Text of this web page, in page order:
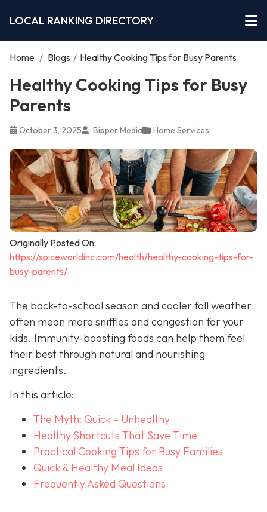
LOCAL RANKING DIRECTORY
Home / Blogs / Healthy Cooking Tips for Busy Parents
Healthy Cooking Tips for Busy
Parents
October 3, 2025 Bipper Media Home Services
Originally Posted On:
https://spiceworldinc.com/health/healthy-cooking-tips-for-
busy-parents/
The back-to-school season and cooler fall weather
often mean more sniffles and congestion for your
kids. Immunity-boosting foods can help them feel
their best through natural and nourishing
ingredients.
In this article:
The Myth: Quick = Unhealthy
Healthy Shortcuts That Save Time
Practical Cooking Tips for Busy Families
Quick & Healthy Meal Ideas
Frequently Asked Questions